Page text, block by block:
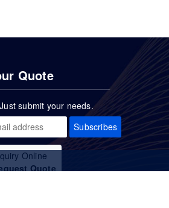
Quote
submit your needs.
Subscribes
Online
Quote